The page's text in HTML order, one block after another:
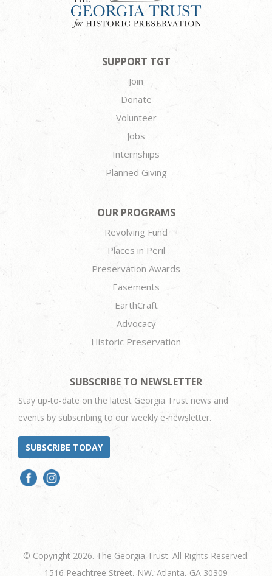
SUPPORT TGT
Join
Donate
Volunteer
Jobs
Internships
Planned Giving
OUR PROGRAMS
Revolving Fund
Places in Peril
Preservation Awards
Easements
EarthCraft
Advocacy
Historic Preservation
SUBSCRIBE TO NEWSLETTER
Stay up-to-date on the latest Georgia Trust news and
events by subscribing to our weekly e-newsletter.
SUBSCRIBE TODAY
© Copyright 2026. The Georgia Trust. All Rights Reserved.
1516 Peachtree Street, NW, Atlanta, GA 30309